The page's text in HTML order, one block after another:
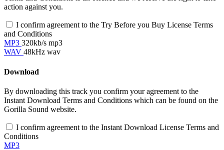
action against you.
I confirm agreement to the Try Before you Buy License Terms
and Conditions
MP3 320kb/s mp3
WAV 48kHz wav
Download
By downloading this track you confirm your agreement to the
Instant Download Terms and Conditions which can be found on the
Gorilla Sound website.
I confirm agreement to the Instant Download License Terms and
Conditions
MP3